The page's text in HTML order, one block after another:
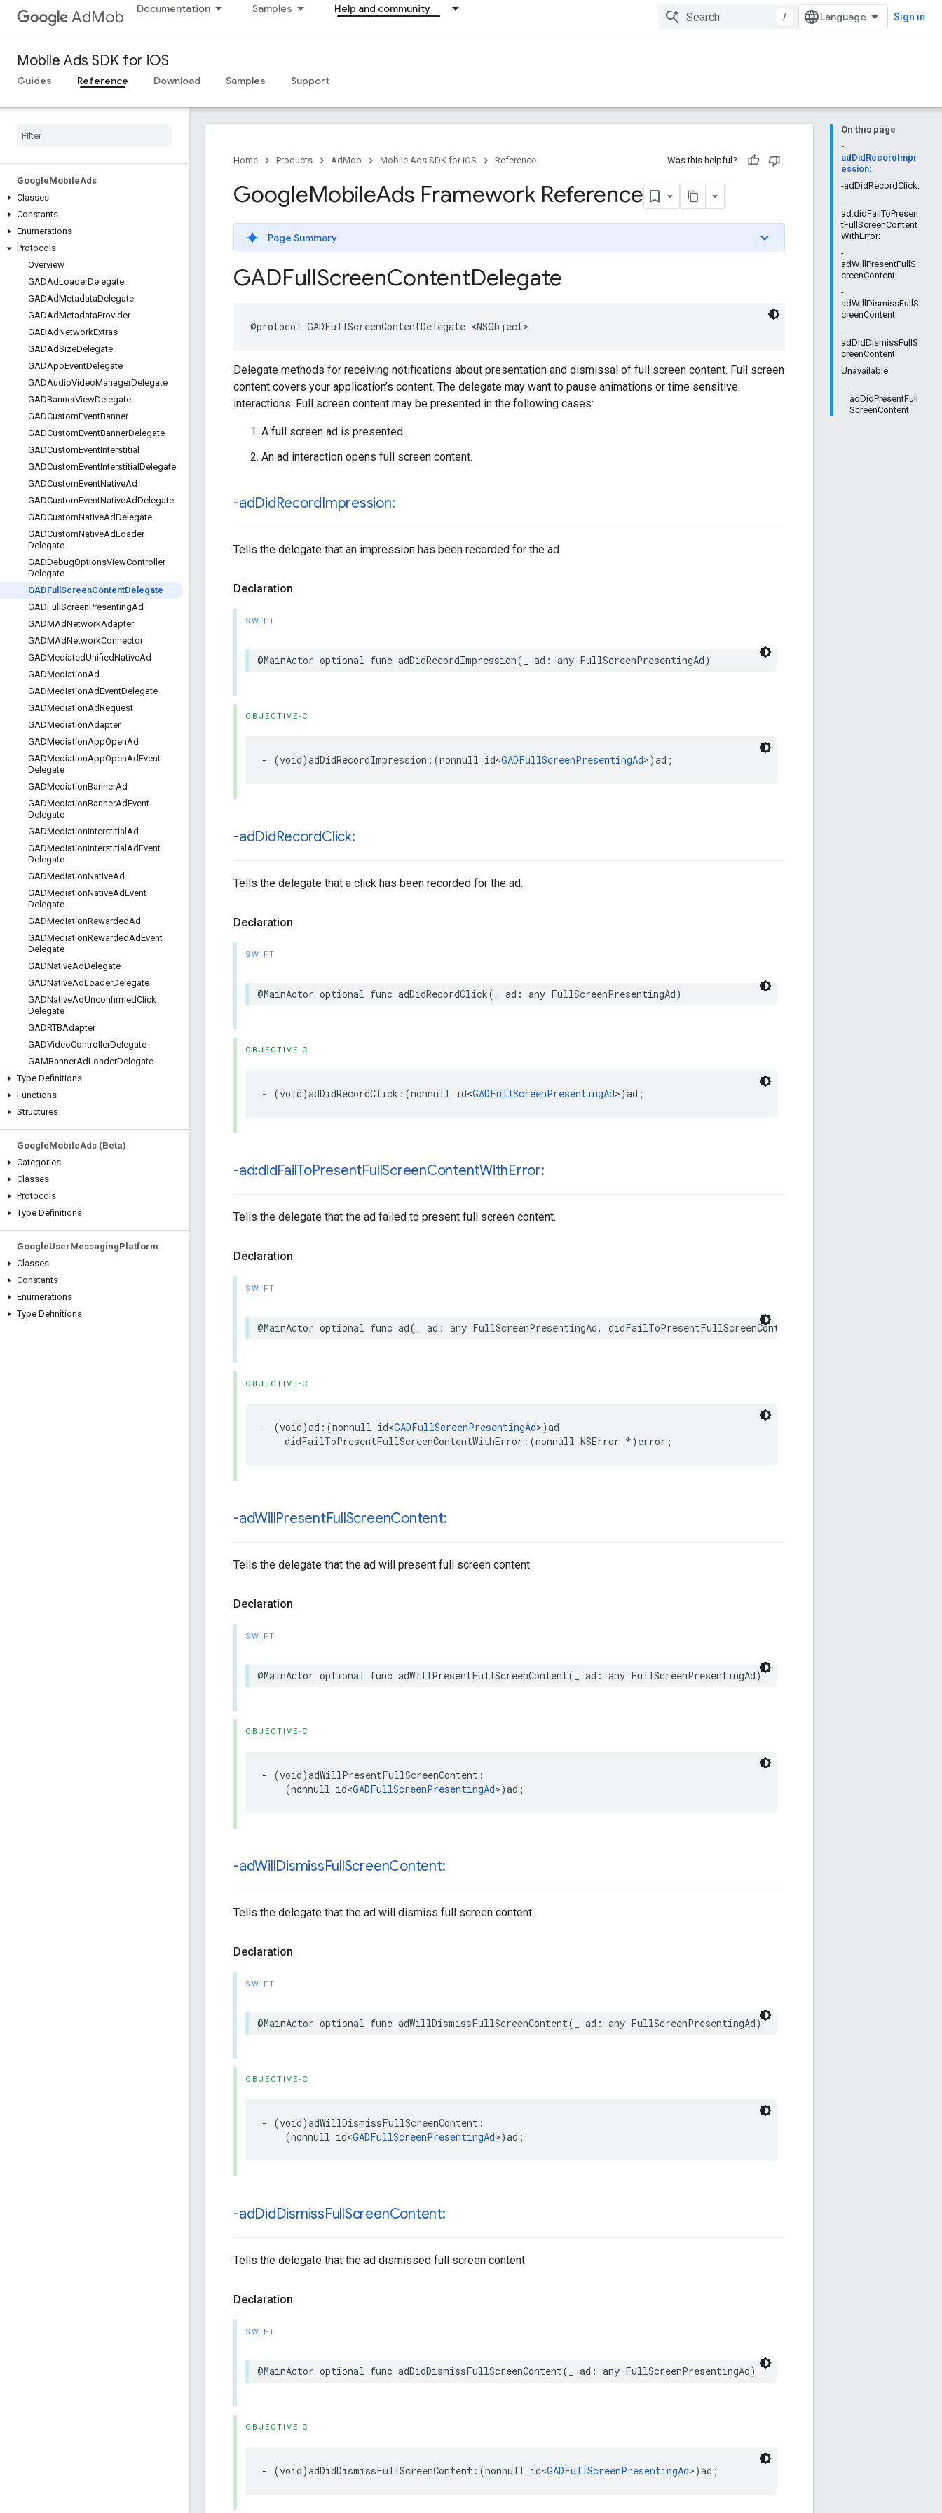
AdMob Documentation Samples Help and community
/ Sign in
Mobile Ads SDK for iOS
Guides Reference Download Samples Support
GoogleMobileAds
Classes
Constants
Enumerations
Protocols
Overview
GADAdLoaderDelegate
GADAdMetadataDelegate
GADAdMetadataProvider
GADAdNetworkExtras
GADAdSizeDelegate
GADAppEventDelegate
GADAudioVideoManagerDelegate
GADBannerViewDelegate
GADCustomEventBanner
GADCustomEventBannerDelegate
GADCustomEventInterstitial
GADCustomEventInterstitial Delegate
GADCustomEventNativeAd
GADCustomEventNativeAdDelegate
GADCustomNativeAdDelegate
GADCustomNativeAdLoader
Delegate
GADDebugOptionsViewController
Delegate
GADFull ScreenContentDelegate
GADFull ScreenPresentingAd
GADMAdNetworkAdapter
GADMAdNetworkConnector
GADMediatedUnifiedNativeAd
GADMediationAd
GADMediationAdEventDelegate
GADMediationAdRequest
GADMediationAdapter
GADMediationAppOpenAd
GADMediationAppOpenAdEvent
Delegate
GADMediationBannerAd
GADMediationBannerAdEvent
Delegate
GADMediationInterstitial Ad
GADMediationInterstitial AdEvent
Delegate
GADMediationNativeAd
GADMediationNativeAdEvent
Delegate
GADMediationRewardedAd
GADMediationRewardedAdEvent
Delegate
GADNativeAdDelegate
GADNativeAdLoaderDelegate
GADNativeAdUnconfirmedClick
Delegate
GADRTBAdapter
GADVideoControllerDelegate
GAMBannerAdLoaderDelegate
Type Definitions
Functions
Structures
GoogleMobileAds (Beta)
Categories
Classes
Protocols
Type Definitions
GoogleUserMessagingPlatform
Classes
Constants
Enumerations
Type Definitions
On this page
-
adDidRecordImpr
ession:
-adDidRecordClick:
-
ad:didFailToPresen
tFullScreenContent
WithError:
-
adWillPresentFullS
creenContent:
-
adWillDismissFullS
creenContent:
-
adDidDismissFullS
creenContent:
Unavailable
-
adDidPresentFull
ScreenContent:
Home Products AdMob Mobile Ads SDK for iOS Reference Was this helpful?
GoogleMobileAds Framework Reference
Page Summary
GADFullScreenContentDelegate
@protocol GADFullScreenContentDelegate <NSObject>
Delegate methods for receiving notifications about presentation and dismissal of full screen content. Full screen
content covers your application’s content. The delegate may want to pause animations or time sensitive
interactions. Full screen content may be presented in the following cases:
A full screen ad is presented.
An ad interaction opens full screen content.
-adDidRecordImpression:
Tells the delegate that an impression has been recorded for the ad.
Declaration
SWIFT
@MainActor optional func adDidRecordImpression(_ ad: any FullScreenPresentingAd)
OBJECTIVE-C
- (void)adDidRecordImpression:(nonnull id<GADFullScreenPresentingAd>)ad;
-adDidRecordClick:
Tells the delegate that a click has been recorded for the ad.
Declaration
SWIFT
@MainActor optional func adDidRecordClick(_ ad: any FullScreenPresentingAd)
OBJECTIVE-C
- (void)adDidRecordClick:(nonnull id<GADFullScreenPresentingAd>)ad;
-ad:didFailToPresentFullScreenContentWithError:
Tells the delegate that the ad failed to present full screen content.
Declaration
SWIFT
@MainActor optional func ad(_ ad: any FullScreenPresentingAd, didFailToPresentFullScreenContentWithError error: any
OBJECTIVE-C
- (void)ad:(nonnull id<GADFullScreenPresentingAd>)ad
    didFailToPresentFullScreenContentWithError:(nonnull NSError *)error;
-adWillPresentFullScreenContent:
Tells the delegate that the ad will present full screen content.
Declaration
SWIFT
@MainActor optional func adWillPresentFullScreenContent(_ ad: any FullScreenPresentingAd)
OBJECTIVE-C
- (void)adWillPresentFullScreenContent:
    (nonnull id<
GADFullScreenPresentingAd>)ad;
-adWillDismissFullScreenContent:
Tells the delegate that the ad will dismiss full screen content.
Declaration
SWIFT
@MainActor optional func adWillDismissFullScreenContent(_ ad: any FullScreenPresentingAd)
OBJECTIVE-C
- (void)adWillDismissFullScreenContent:
    (nonnull id<
GADFullScreenPresentingAd>)ad;
-adDidDismissFullScreenContent:
Tells the delegate that the ad dismissed full screen content.
Declaration
SWIFT
@MainActor optional func adDidDismissFullScreenContent(_ ad: any FullScreenPresentingAd)
OBJECTIVE-C
- (void)adDidDismissFullScreenContent:(nonnull id<GADFullScreenPresentingAd>)ad;